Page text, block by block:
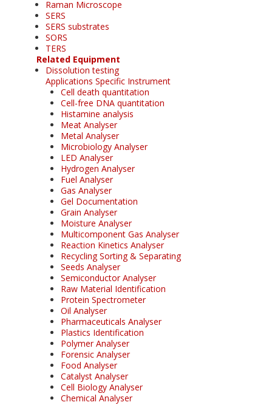
Raman Microscope
SERS
SERS substrates
SORS
TERS
Related Equipment
Dissolution testing
Applications Specific Instrument
Cell death quantitation
Cell-free DNA quantitation
Histamine analysis
Meat Analyser
Metal Analyser
Microbiology Analyser
LED Analyser
Hydrogen Analyser
Fuel Analyser
Gas Analyser
Gel Documentation
Grain Analyser
Moisture Analyser
Multicomponent Gas Analyser
Reaction Kinetics Analyser
Recycling Sorting & Separating
Seeds Analyser
Semiconductor Analyser
Raw Material Identification
Protein Spectrometer
Oil Analyser
Pharmaceuticals Analyser
Plastics Identification
Polymer Analyser
Forensic Analyser
Food Analyser
Catalyst Analyser
Cell Biology Analyser
Chemical Analyser